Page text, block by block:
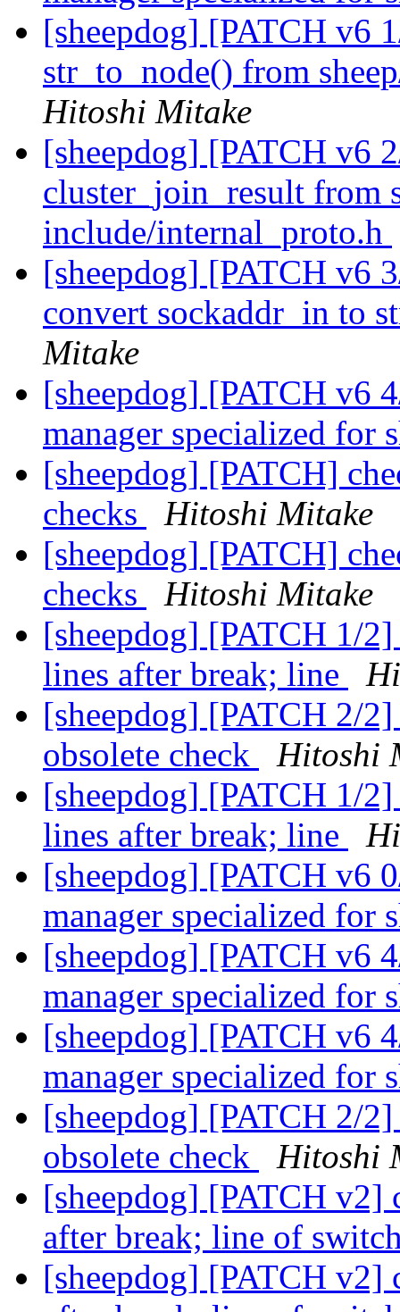
[sheepdog] [PATCH v6
str_to_node() from
Hitoshi Mitake
[sheepdog] [PATCH v6
cluster_join_result from
include/internal_proto.h
[sheepdog] [PATCH v6
convert sockaddr_in to
Mitake
[sheepdog] [PATCH v6
manager specialized for
[sheepdog] [PATCH]
checks
Hitoshi Mitake
[sheepdog] [PATCH]
checks
Hitoshi Mitake
[sheepdog] [PATCH 1/
lines after break; line
[sheepdog] [PATCH 2/
obsolete check
Hitoshi
[sheepdog] [PATCH 1/
lines after break; line
[sheepdog] [PATCH v6
manager specialized for
[sheepdog] [PATCH v6
manager specialized for
[sheepdog] [PATCH v6
manager specialized for
[sheepdog] [PATCH 2/
obsolete check
Hitoshi
[sheepdog] [PATCH v2]
after break; line of
[sheepdog] [PATCH v2]